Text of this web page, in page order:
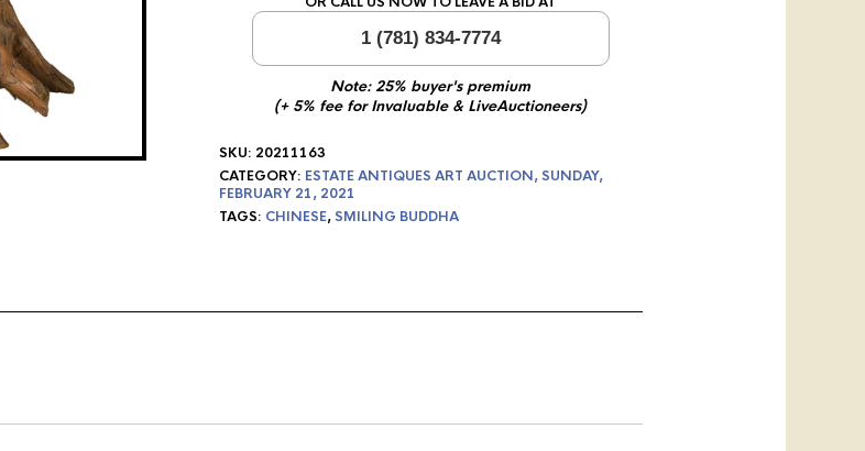
1 (781) 834-7774
Note: 25% buyer's premium
(+ 5% fee for Invaluable & LiveAuctioneers)
SKU: 20211163
CATEGORY: ESTATE ANTIQUES ART AUCTION, SUNDAY,
FEBRUARY 21, 2021
TAGS: CHINESE,SMILING BUDDHA